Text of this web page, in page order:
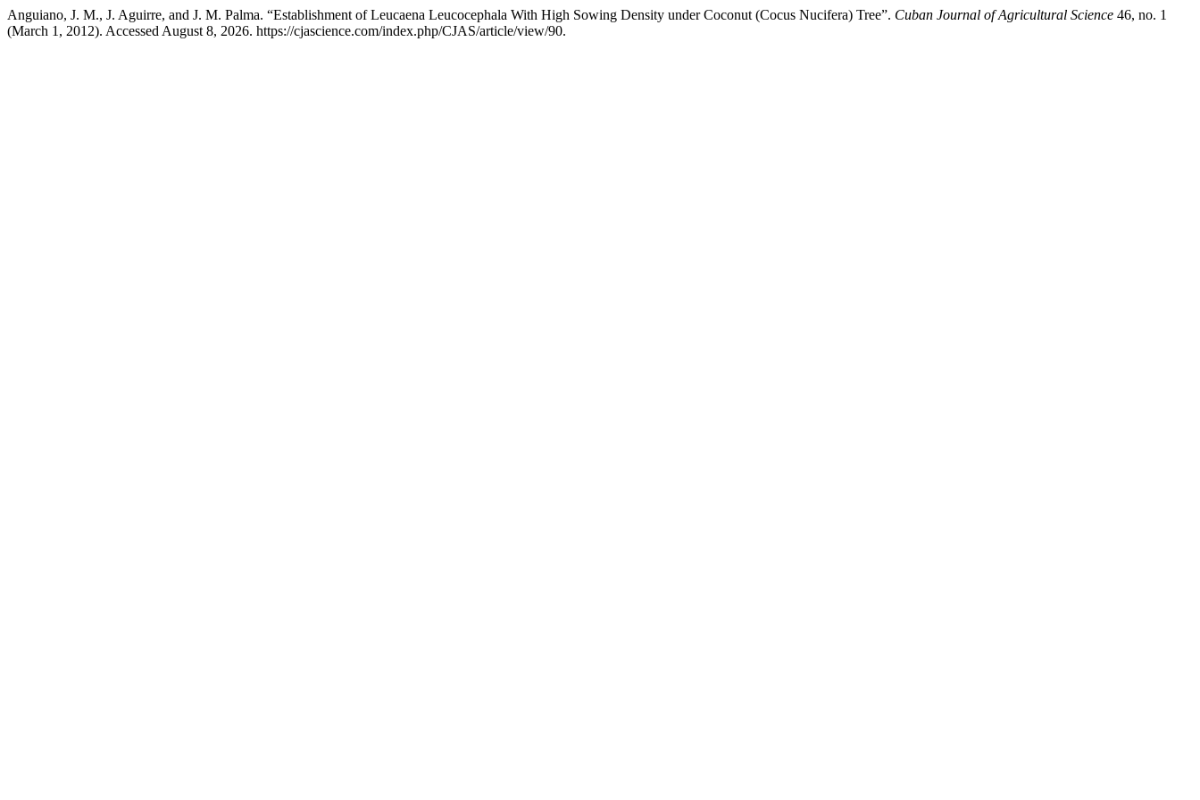
Anguiano, J. M., J. Aguirre, and J. M. Palma. “Establishment of Leucaena Leucocephala With High Sowing Density under Coconut (Cocus Nucifera) Tree”. Cuban Journal of Agricultural Science 46, no. 1
(March 1, 2012). Accessed August 8, 2026. https://cjascience.com/index.php/CJAS/article/view/90.